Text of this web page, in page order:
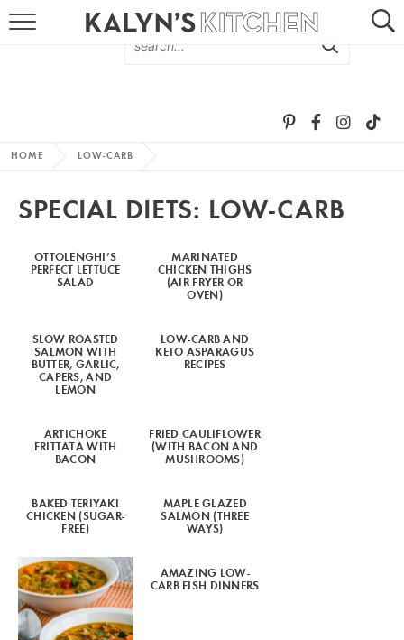
MORE +
SUBSCRIBE VIA EMAIL
HOME LOW-CARB
SPECIAL DIETS: LOW-CARB
OTTOLENGHI’S
PERFECT LETTUCE
SALAD
MARINATED
CHICKEN THIGHS
(AIR FRYER OR
OVEN)
SLOW ROASTED
SALMON WITH
BUTTER, GARLIC,
CAPERS, AND
LEMON
LOW-CARB AND
KETO ASPARAGUS
RECIPES
ARTICHOKE
FRITTATA WITH
BACON
FRIED CAULIFLOWER
(WITH BACON AND
MUSHROOMS)
BAKED TERIYAKI
CHICKEN (SUGAR-
FREE)
MAPLE GLAZED
SALMON (THREE
WAYS)
AMAZING LOW-
CARB FISH DINNERS